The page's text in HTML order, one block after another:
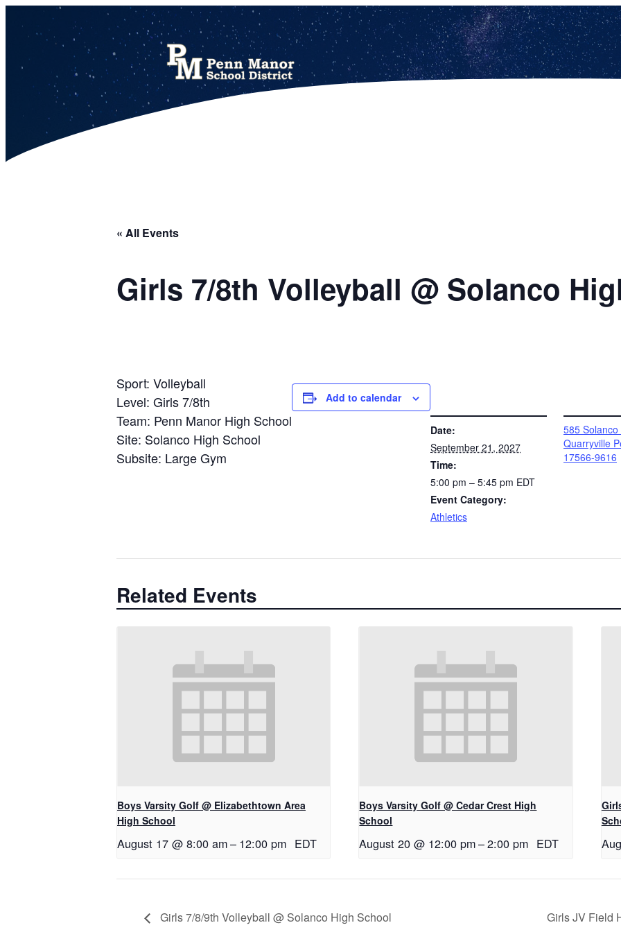
« All Events
Girls 7/8th Volleyball @ Solanco
Sport: Volleyball
Level: Girls 7/8th
Team: Penn Manor High School
Site: Solanco High School
Subsite: Large Gym
Add to calendar
Date:
September 21, 2027
Time:
5:00 pm – 5:45 pm EDT
Event Category:
Athletics
585 Solanco
Quarryville
17566-9616
Related Events
Boys Varsity Golf @ Elizabethtown Area
High School
August 17 @ 8:00 am– 12:00 pm EDT
Boys Varsity Golf @ Cedar Crest High
School
August 20 @ 12:00 pm–2:00 pm EDT
Girls 7/8/9th Volleyball @ Solanco High School Girls JV Field